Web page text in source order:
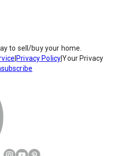
to sell/buy your home.
Privacy Policy|Your Privacy